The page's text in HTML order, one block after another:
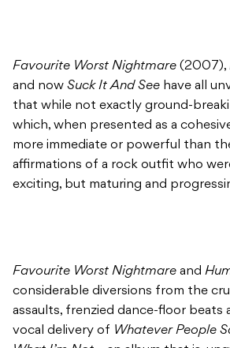
Favourite Worst Nightmare (2007),
and now Suck It And See have all
that while not exactly ground-
which, when presented as a
more immediate or powerful than
affirmations of a rock outfit who
exciting, but maturing and
Favourite Worst Nightmare and
considerable diversions from the
assaults, frenzied dance-floor beats
vocal delivery of Whatever People